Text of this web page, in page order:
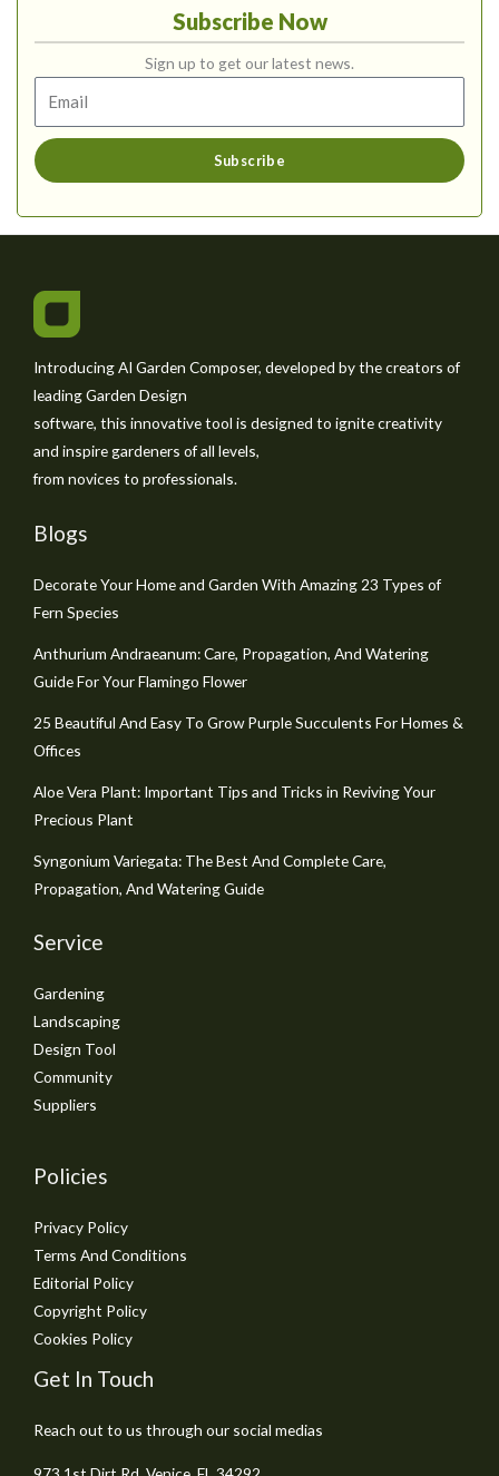
Subscribe Now
Sign up to get our latest news.
Subscribe
Introducing AI Garden Composer, developed by the creators of
leading Garden Design
software, this innovative tool is designed to ignite creativity
and inspire gardeners of all levels,
from novices to professionals.
Blogs
Decorate Your Home and Garden With Amazing 23 Types of
Fern Species
Anthurium Andraeanum: Care, Propagation, And Watering
Guide For Your Flamingo Flower
25 Beautiful And Easy To Grow Purple Succulents For Homes &
Offices
Aloe Vera Plant: Important Tips and Tricks in Reviving Your
Precious Plant
Syngonium Variegata: The Best And Complete Care,
Propagation, And Watering Guide
Service
Gardening
Landscaping
Design Tool
Community
Suppliers
Policies
Privacy Policy
Terms And Conditions
Editorial Policy
Copyright Policy
Cookies Policy
Get In Touch
Reach out to us through our social medias